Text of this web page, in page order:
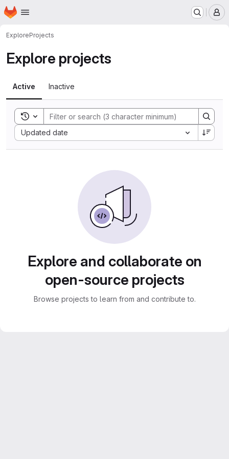
Skip to main content
Homepage
ExploreProjects
Explore projects
Active Inactive
Toggle search history
Updated date
Sort by:
Explore and collaborate on
open-source projects
Browse projects to learn from and contribute to.